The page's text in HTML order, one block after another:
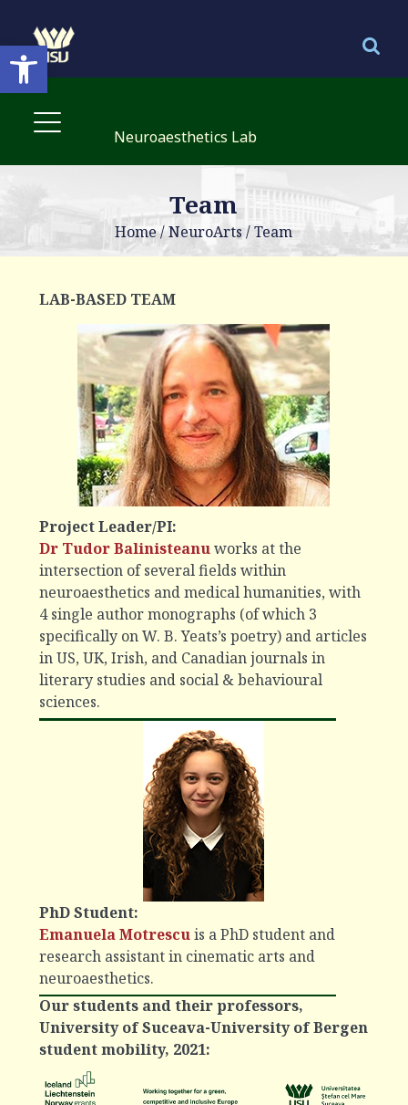
Open toolbar
Neuroaesthetics Lab
Team
Home/NeuroArts /Team
LAB-BASED TEAM
Project Leader/PI:
Dr Tudor Balinisteanuworks at the
intersection of several fields within
neuroaesthetics and medical humanities, with
4 single author monographs (of which 3
specifically on W. B. Yeats’s poetry) and articles
in US, UK, Irish, and Canadian journals in
literary studies and social & behavioural
sciences.
PhD Student:
Emanuela Motrescuis a PhD student and
research assistant in cinematic arts and
neuroaesthetics.
Our students and their professors,
University of Suceava-University of Bergen
student mobility, 2021: